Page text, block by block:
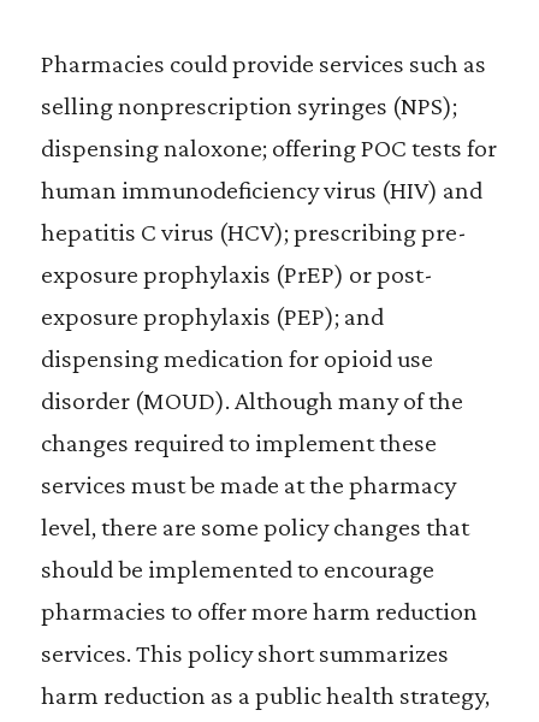
Pharmacies could provide services such as
selling nonprescription syringes (NPS);
dispensing naloxone; offering POC tests for
human immunodeficiency virus (HIV) and
hepatitis C virus (HCV); prescribing pre-
exposure prophylaxis (PrEP) or post-
exposure prophylaxis (PEP); and
dispensing medication for opioid use
disorder (MOUD). Although many of the
changes required to implement these
services must be made at the pharmacy
level, there are some policy changes that
should be implemented to encourage
pharmacies to offer more harm reduction
services. This policy short summarizes
harm reduction as a public health strategy,